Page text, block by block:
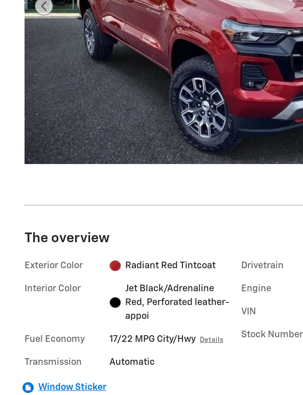
The overview
Exterior Color Radiant Red Tintcoat
Interior Color
Jet Black/Adrenaline
Red, Perforated leather-
appoi
Fuel Economy 17/22 MPG City/Hwy Details
Transmission Automatic
Drivetrain
Engine
VIN
Stock Number
Window Sticker